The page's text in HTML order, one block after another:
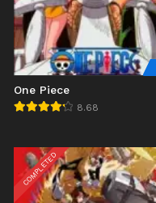
One Piece
8.68
COMPLETED